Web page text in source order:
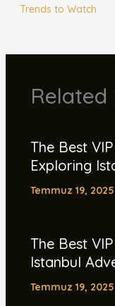
Trends to Watch
Related
The Best
Exploring
Temmuz 19, 2025
The Best
Istanbul
Temmuz 19, 2025